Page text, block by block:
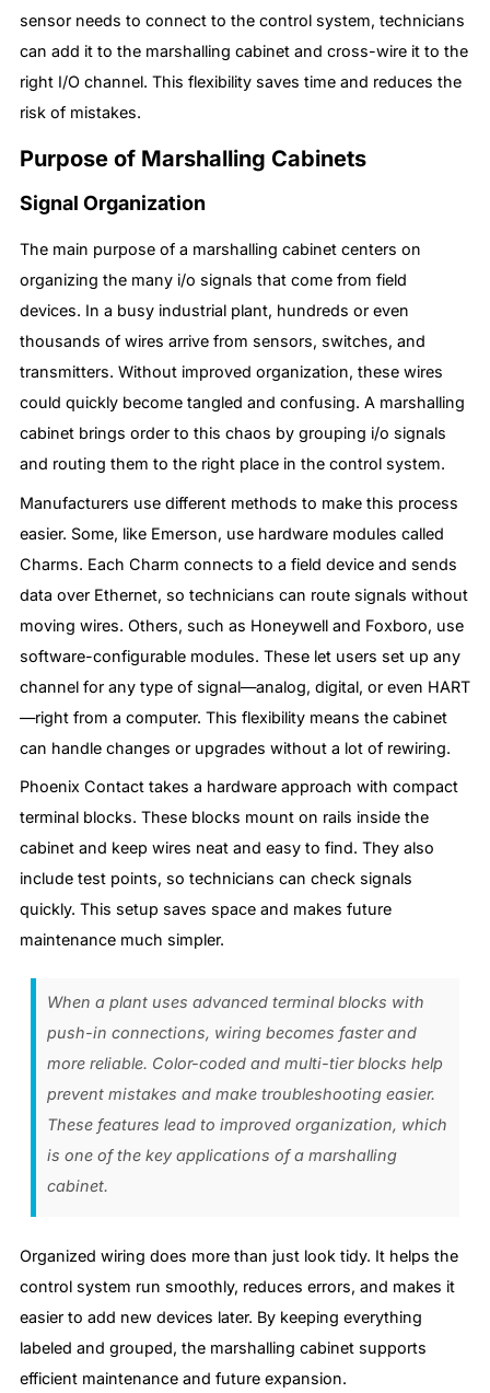
sensor needs to connect to the control system, technicians
can add it to the marshalling cabinet and cross-wire it to the
right I/O channel. This flexibility saves time and reduces the
risk of mistakes.
Purpose of Marshalling Cabinets
Signal Organization
The main purpose of a marshalling cabinet centers on
organizing the many i/o signals that come from field
devices. In a busy industrial plant, hundreds or even
thousands of wires arrive from sensors, switches, and
transmitters. Without improved organization, these wires
could quickly become tangled and confusing. A marshalling
cabinet brings order to this chaos by grouping i/o signals
and routing them to the right place in the control system.
Manufacturers use different methods to make this process
easier. Some, like Emerson, use hardware modules called
Charms. Each Charm connects to a field device and sends
data over Ethernet, so technicians can route signals without
moving wires. Others, such as Honeywell and Foxboro, use
software-configurable modules. These let users set up any
channel for any type of signal—analog, digital, or even HART
—right from a computer. This flexibility means the cabinet
can handle changes or upgrades without a lot of rewiring.
Phoenix Contact takes a hardware approach with compact
terminal blocks. These blocks mount on rails inside the
cabinet and keep wires neat and easy to find. They also
include test points, so technicians can check signals
quickly. This setup saves space and makes future
maintenance much simpler.
When a plant uses advanced terminal blocks with
push-in connections, wiring becomes faster and
more reliable. Color-coded and multi-tier blocks help
prevent mistakes and make troubleshooting easier.
These features lead to improved organization, which
is one of the key applications of a marshalling
cabinet.
Organized wiring does more than just look tidy. It helps the
control system run smoothly, reduces errors, and makes it
easier to add new devices later. By keeping everything
labeled and grouped, the marshalling cabinet supports
efficient maintenance and future expansion.